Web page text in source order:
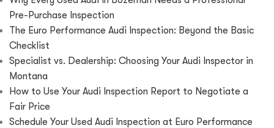
Pre-Purchase Inspection
The Euro Performance Audi Inspection: Beyond the Basic
Checklist
Specialist vs. Dealership: Choosing Your Audi Inspector in
Montana
How to Use Your Audi Inspection Report to Negotiate a
Fair Price
Schedule Your Used Audi Inspection at Euro Performance